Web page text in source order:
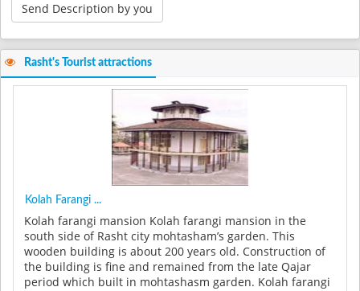
Send Description by you
Rasht's Tourist attractions
Kolah Farangi ...
Kolah farangi mansion Kolah farangi mansion in the
south side of Rasht city mohtasham’s garden. This
wooden building is about 200 years old. Construction of
the building is fine and remained from the late Qajar
period which built in mohtashasm garden. Kolah farangi